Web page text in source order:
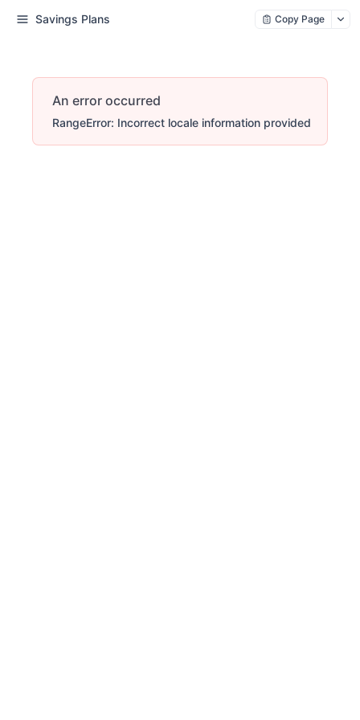
Savings Plans Copy Page
An error occurred
RangeError: Incorrect locale information provided